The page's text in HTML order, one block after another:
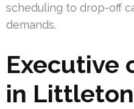
scheduling to drop-off
demands.
Executive
in